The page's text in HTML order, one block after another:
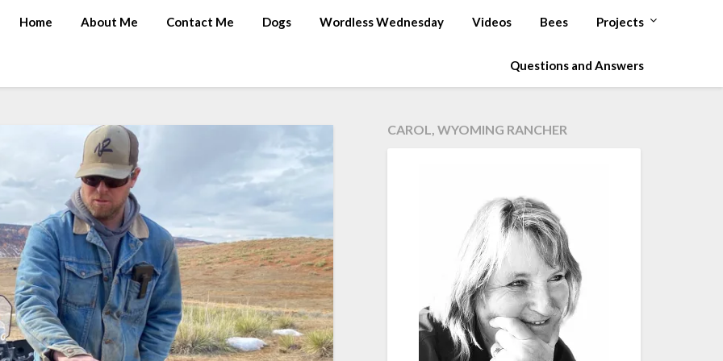
Home About Me Contact Me Dogs Wordless Wednesday Videos Bees Projects
Questions and Answers
CAROL, WYOMING RANCHER